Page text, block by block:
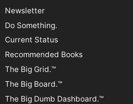
Newsletter
Do Something.
Current Status
Recommended Books
The Big Grid.™
The Big Board.™
The Big Dumb Dashboard.™